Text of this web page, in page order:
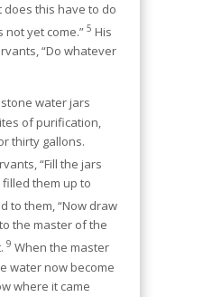
does this have to do
not yet come.” 5 His
“Do whatever
water jars
of purification,
thirty gallons.
“Fill the jars
them up to
to them, “Now draw
the master of the
9 When the master
water now become
where it came